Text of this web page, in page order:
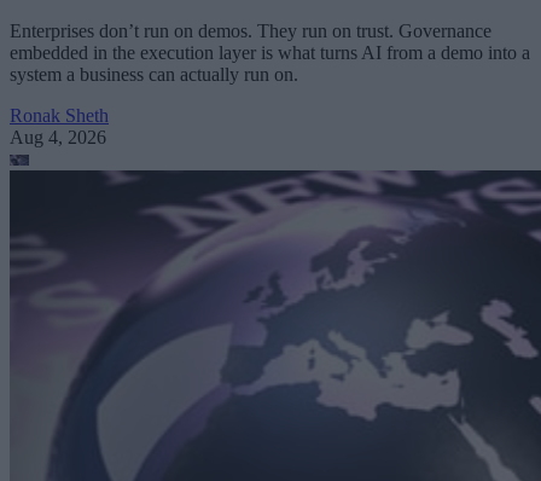
Enterprises don’t run on demos. They run on trust. Governance
embedded in the execution layer is what turns AI from a demo into a
system a business can actually run on.
Ronak Sheth
Aug 4, 2026